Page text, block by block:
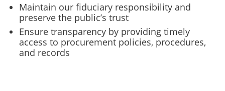
Maintain our fiduciary responsibility and
preserve the public’s trust
Ensure transparency by providing timely
access to procurement policies, procedures,
and records